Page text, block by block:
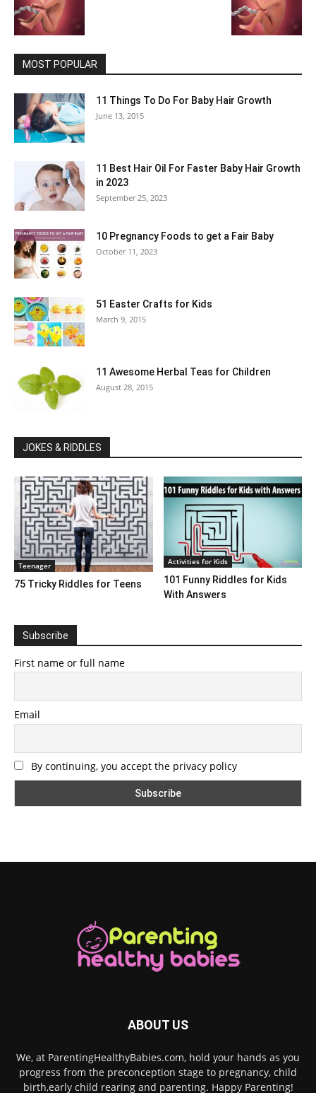
MOST POPULAR
11 Things To Do For Baby Hair Growth
June 13, 2015
11 Best Hair Oil For Faster Baby Hair Growth
in 2023
September 25, 2023
10 Pregnancy Foods to get a Fair Baby
October 11, 2023
51 Easter Crafts for Kids
March 9, 2015
11 Awesome Herbal Teas for Children
August 28, 2015
JOKES & RIDDLES
Teenager
75 Tricky Riddles for Teens
Activities for Kids
101 Funny Riddles for Kids
With Answers
Subscribe
First name or full name
Email
By continuing, you accept the privacy policy
ABOUT US
We, at ParentingHealthyBabies.com, hold your hands as you
progress from the preconception stage to pregnancy, child
birth,early child rearing and parenting. Happy Parenting!